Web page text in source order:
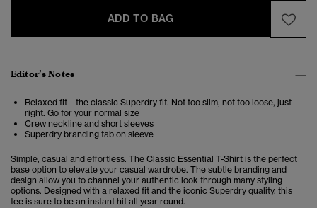
ADD TO BAG
Editor’s Notes
Relaxed fit – the classic Superdry fit. Not too slim, not too loose, just
right. Go for your normal size
Crew neckline and short sleeves
Superdry branding tab on sleeve
Simple, casual and effortless. The Classic Essential T-Shirt is the perfect
base option to elevate your casual wardrobe. The subtle branding and
design allow you to channel your authentic look through many styling
options. Designed with a relaxed fit and the iconic Superdry quality, this
tee is sure to be an instant hit all year round.